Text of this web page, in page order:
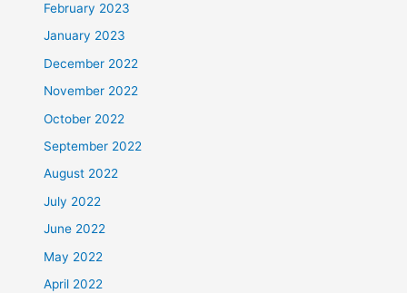
February 2023
January 2023
December 2022
November 2022
October 2022
September 2022
August 2022
July 2022
June 2022
May 2022
April 2022